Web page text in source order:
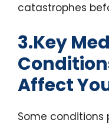
catastrophes
3.Key
Affect
Some conditions